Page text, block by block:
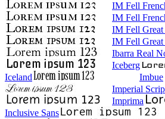
IM Fell
IM Fell
IM Fell Great
IM Fell Great
Ibarra Real
Iceberg
Iceland
Imbue
Imperial
Imprima
Inclusive Sans